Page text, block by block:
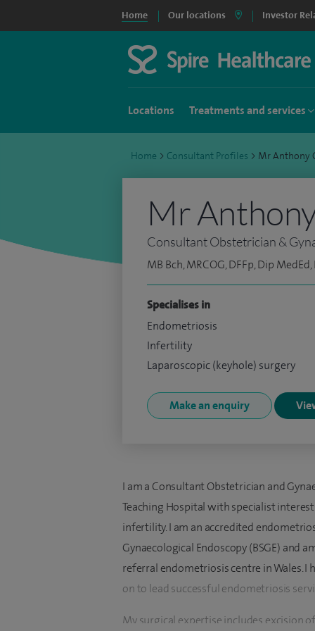
Home Our locations Investor
Locations Treatments and services
Home > Consultant Profiles > Mr Anthony
Mr
Consultant Obstetrician &
MB Bch, MRCOG, DFFp, Dip MedEd,
Specialises in
Endometriosis
Infertility
Laparoscopic (keyhole) surgery
Make an enquiry
I am a Consultant Obstetrician and
Teaching Hospital with specialist
infertility. I am an accredited
Gynaecological Endoscopy (BSGE)
referral endometriosis centre in Wales.
on to lead successful endometriosis
My surgical expertise includes excision